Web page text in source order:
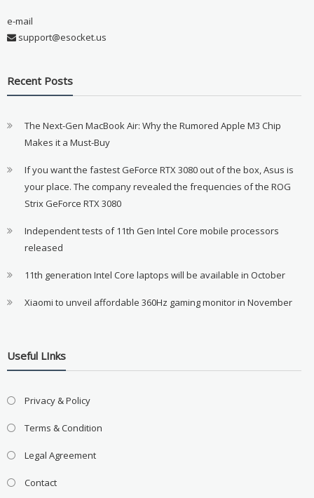
e-mail
support@esocket.us
Recent Posts
The Next-Gen MacBook Air: Why the Rumored Apple M3 Chip
Makes it a Must-Buy
If you want the fastest GeForce RTX 3080 out of the box, Asus is
your place. The company revealed the frequencies of the ROG
Strix GeForce RTX 3080
Independent tests of 11th Gen Intel Core mobile processors
released
11th generation Intel Core laptops will be available in October
Xiaomi to unveil affordable 360Hz gaming monitor in November
Useful LInks
Privacy & Policy
Terms & Condition
Legal Agreement
Contact